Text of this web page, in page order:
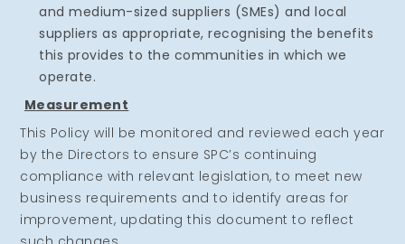
and medium-sized suppliers (SMEs) and local
suppliers as appropriate, recognising the benefits
this provides to the communities in which we
operate.
Measurement
This Policy will be monitored and reviewed each year
by the Directors to ensure SPC’s continuing
compliance with relevant legislation, to meet new
business requirements and to identify areas for
improvement, updating this document to reflect